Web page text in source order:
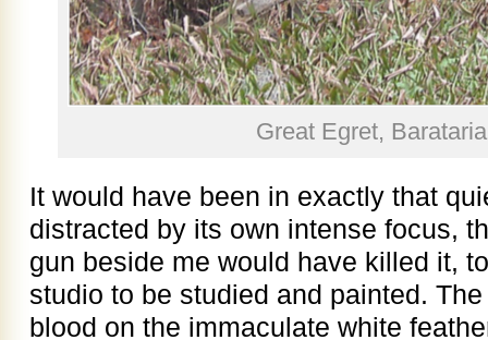
Great Egret,
It would have been in exactly that
distracted by its own intense focus,
gun beside me would have killed it,
studio to be studied and painted.
blood on the immaculate white